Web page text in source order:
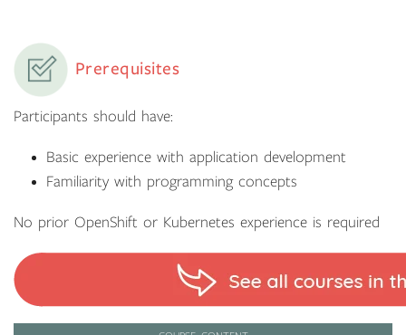
Prerequisites
Participants should have:
Basic experience with application development
Familiarity with programming concepts
No prior OpenShift or Kubernetes experience is required